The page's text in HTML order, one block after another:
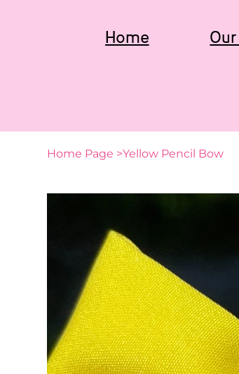
Home
Home Page >Yellow Pencil Bow